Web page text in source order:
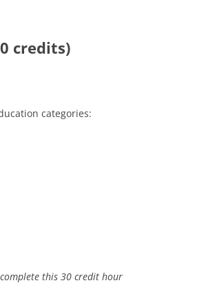
credits)
categories:
this 30 credit hour